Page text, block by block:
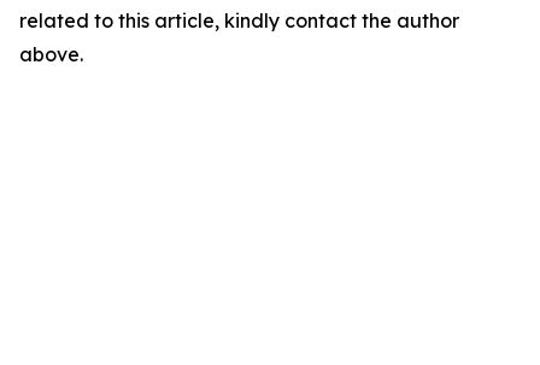
related to this article, kindly contact the author
above.